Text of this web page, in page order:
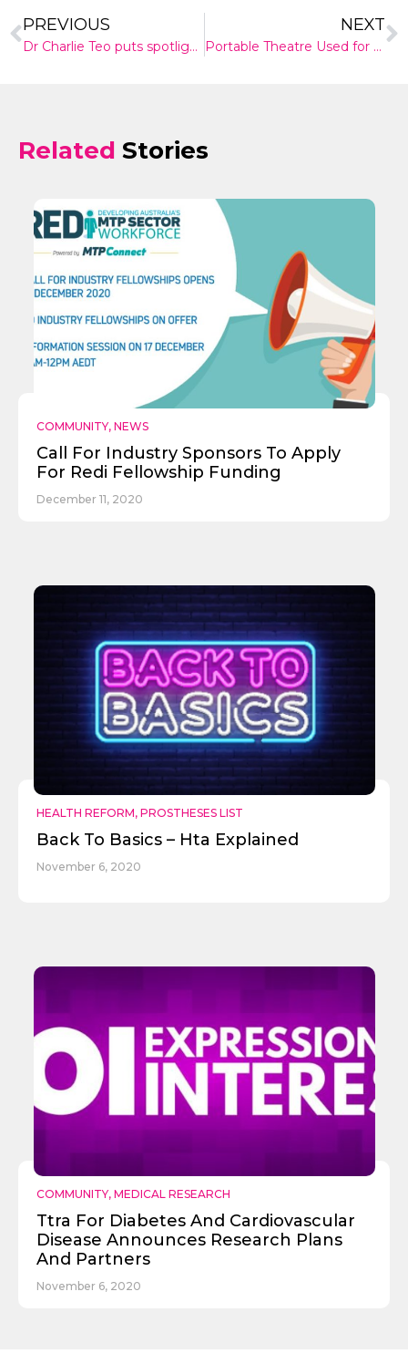
PREVIOUS
Dr Charlie Teo puts spotlight back on cost of specialists
NEXT
Portable Theatre Used for an Australian First in Melbourne Hospital
Related Stories
COMMUNITY, NEWS
Call For Industry Sponsors To Apply
For Redi Fellowship Funding
December 11, 2020
HEALTH REFORM, PROSTHESES LIST
Back To Basics – Hta Explained
November 6, 2020
COMMUNITY, MEDICAL RESEARCH
Ttra For Diabetes And Cardiovascular
Disease Announces Research Plans
And Partners
November 6, 2020
Send